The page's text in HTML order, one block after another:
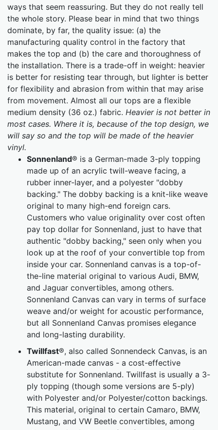
ways that seem reassuring. But they do not really tell
the whole story. Please bear in mind that two things
dominate, by far, the quality issue: (a) the
manufacturing quality control in the factory that
makes the top and (b) the care and thoroughness of
the installation. There is a trade-off in weight: heavier
is better for resisting tear through, but lighter is better
for flexibility and abrasion from within that may arise
from movement. Almost all our tops are a flexible
medium density (36 oz.) fabric. Heavier is not better in
most cases. Where it is, because of the top design, we
will say so and the top will be made of the heavier
vinyl.
Sonnenland® is a German-made 3-ply topping
made up of an acrylic twill-weave facing, a
rubber inner-layer, and a polyester "dobby
backing." The dobby backing is a knit-like weave
original to many high-end foreign cars.
Customers who value originality over cost often
pay top dollar for Sonnenland, just to have that
authentic "dobby backing," seen only when you
look up at the roof of your convertible top from
inside your car. Sonnenland canvas is a top-of-
the-line material original to various Audi, BMW,
and Jaguar convertibles, among others.
Sonnenland Canvas can vary in terms of surface
weave and/or weight for acoustic performance,
but all Sonnenland Canvas promises elegance
and long-lasting durability.
Twillfast®, also called Sonnendeck Canvas, is an
American-made canvas - a cost-effective
substitute for Sonnenland. Twillfast is usually a 3-
ply topping (though some versions are 5-ply)
with Polyester and/or Polyester/cotton backings.
This material, original to certain Camaro, BMW,
Mustang, and VW Beetle convertibles, among